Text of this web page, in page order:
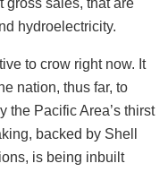
gross sales, that are
hydroelectricity.
to crow right now. It
nation, thus far, to
the Pacific Area’s thirst
backed by Shell
is being inbuilt